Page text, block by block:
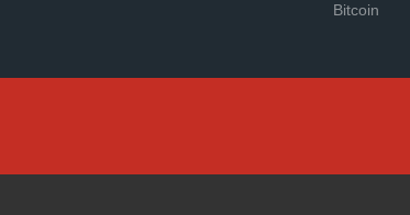
Bitcoin